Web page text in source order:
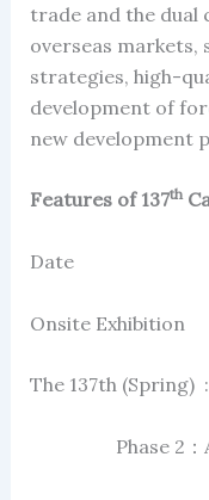
trade and the dual
overseas markets,
strategies, high-
development of
new development
Features of 137th
Date
Onsite Exhibition
The 137th (Spring)
Phase 2：